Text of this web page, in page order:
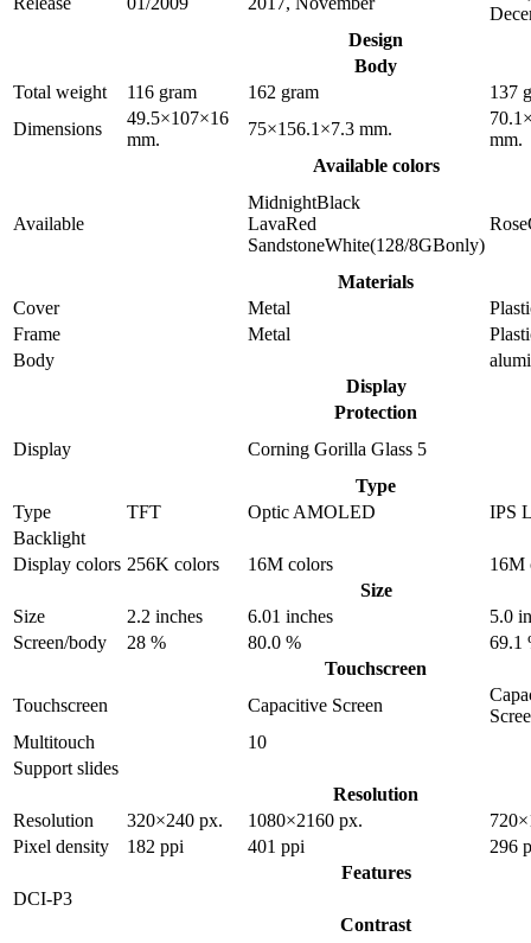
Design
Body
Total weight
116 gram 162 gram
137
Dimensions
49.5×107×16
mm.
75×156.1×7.3 mm.
mm.
Available colors
Available
MidnightBlack
LavaRed
SandstoneWhite(128/8GBonly)
Materials
Cover
Metal
Frame
Metal
Body
Display
Protection
Display
Corning Gorilla Glass 5
Type
Type
TFT Optic AMOLED
IPS
Backlight
Display colors 256K colors 16M colors
16M
Size
Size
2.2 inches 6.01 inches
5.0
Screen/body
28 % 80.0 %
69.1
Touchscreen
Touchscreen
Capacitive Screen
Multitouch
10
Support slides
Resolution
Resolution
320×240 px. 1080×2160 px.
Pixel density
182 ppi 401 ppi
296
Features
DCI-P3
Contrast